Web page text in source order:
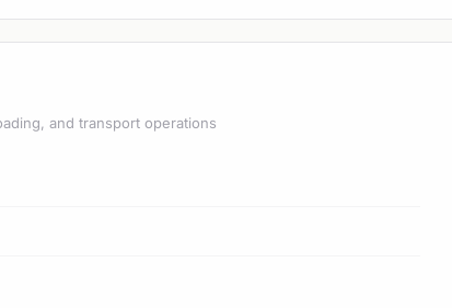
and transport operations